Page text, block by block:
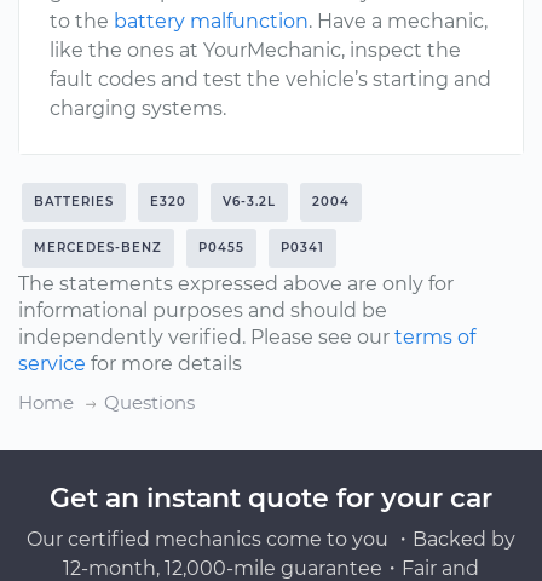
to the battery malfunction. Have a mechanic,
like the ones at YourMechanic, inspect the
fault codes and test the vehicle’s starting and
charging systems.
BATTERIES E320 V6-3.2L 2004
MERCEDES-BENZ P0455 P0341
The statements expressed above are only for
informational purposes and should be
independently verified. Please see our terms of
service for more details
Home
Questions
Get an instant quote for your car
Our certified mechanics come to you ・Backed by
12-month, 12,000-mile guarantee・Fair and